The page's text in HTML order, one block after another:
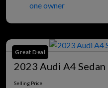
Great Deal
2023 Audi A4
Selling Price